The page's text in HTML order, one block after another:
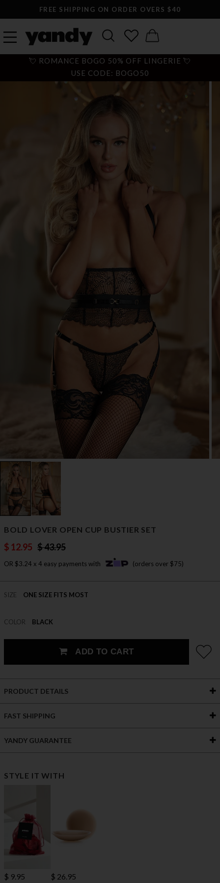
FREE SHIPPING ON ORDER OVERS $40
💘 ROMANCE BOGO 50% OFF LINGERIE 💘
USE CODE: BOGO50
BOLD LOVER OPEN CUP BUSTIER SET
$ 12.95 $ 43.95
OR $3.24 x 4 easy payments with (orders over $75)
SIZE ONE SIZE FITS MOST
COLOR BLACK
ADD TO CART
PRODUCT DETAILS
FAST SHIPPING
YANDY GUARANTEE
STYLE IT WITH
$ 9.95 $ 26.95